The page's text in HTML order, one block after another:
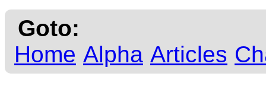
Goto:
Home Alpha Articles